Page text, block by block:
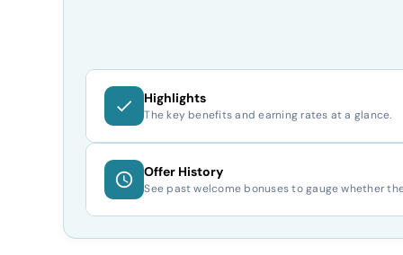
Highlights
The key benefits and earning rates at a glance.
Offer History
See past welcome bonuses to gauge whether